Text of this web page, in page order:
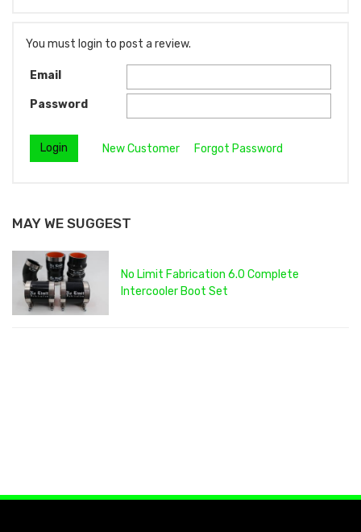
You must login to post a review.
Email
Password
New Customer Forgot Password
MAY WE SUGGEST
No Limit Fabrication 6.0 Complete
Intercooler Boot Set